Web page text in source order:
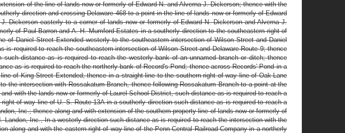
of the line of lands now or formerly of Edward N. and Alverna J. Dickerson; thence with the
direction and crossing Delaware 468 to a point in the line of lands now or formerly of Edward
Dickerson easterly to a corner of lands now or formerly of Edward N. Dickerson and Alverna J.
of Paul Barron and A. H. Mumford Estates in a southerly direction to the southeastern right of
Daniel Street Extended westerly to the southeastern intersection of Wilson Street and Daniel
required to reach the southeastern intersection of Wilson Street and Delaware Route 9; thence
distance as is required to reach the westerly bank of an unnamed branch or ditch; thence
as is required to reach the northerly bank of Record's Pond; thence across Records' Pond in a
of King Street Extended; thence in a straight line to the southern right of way line of Oak Lane
the intersection with Rossakatum Branch, thence following Rossakatum Branch to a point at the
with the lands now or formerly of Laurel School District, such distance as is required to reach a
of way line of U. S. Route 13A in a southerly direction such distance as is required to reach a
Inc.; thence along and with extension of the southern property line of lands now or formerly of
Inc., In a westerly direction such distance as is required to reach the intersection with the
along and with the eastern right of way line of the Penn Central Railroad Company in a northerly